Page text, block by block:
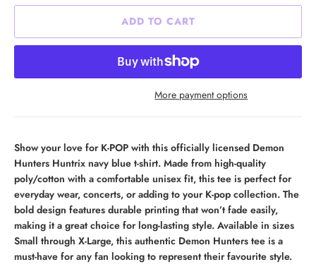
ADD TO CART
More payment options
Show your love for K-POP with this officially licensed Demon
Hunters Huntrix navy blue t-shirt. Made from high-quality
poly/cotton with a comfortable unisex fit, this tee is perfect for
everyday wear, concerts, or adding to your K-pop collection. The
bold design features durable printing that won’t fade easily,
making it a great choice for long-lasting style. Available in sizes
Small through X-Large, this authentic Demon Hunters tee is a
must-have for any fan looking to represent their favourite style.